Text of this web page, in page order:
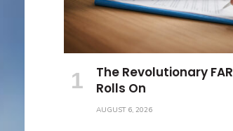
The Revolutionary
Rolls On
AUGUST 6, 2026